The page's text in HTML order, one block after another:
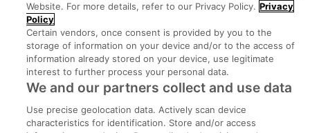
Post a job
Advice Centre
Executive Jobs
Website. For more details, refer to our Privacy Policy. Privacy
Policy
Certain vendors, once consent is provided by you to the
storage of information on your device and/or to the access of
information already stored on your device, use legitimate
interest to further process your personal data.
We and our partners collect and use data
Use precise geolocation data. Actively scan device
characteristics for identification. Store and/or access